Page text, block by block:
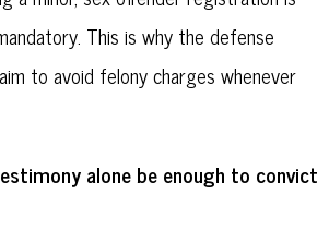
This is why the defense
to avoid felony charges whenever
alone be enough to convict